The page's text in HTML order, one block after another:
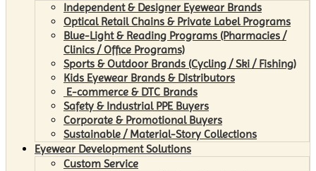
Independent & Designer Eyewear Brands
Optical Retail Chains & Private Label Programs
Blue-Light & Reading Programs (Pharmacies /
Clinics / Office Programs)
Sports & Outdoor Brands (Cycling / Ski / Fishing)
Kids Eyewear Brands & Distributors
E-commerce & DTC Brands
Safety & Industrial PPE Buyers
Corporate & Promotional Buyers
Sustainable / Material-Story Collections
Eyewear Development Solutions
Custom Service